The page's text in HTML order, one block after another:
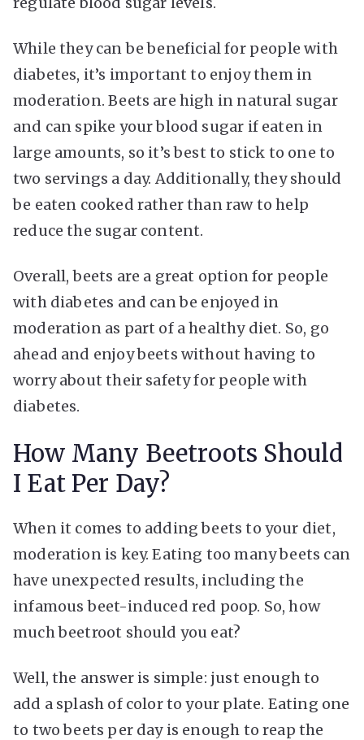
While they can be beneficial for people with
diabetes, it’s important to enjoy them in
moderation. Beets are high in natural sugar
and can spike your blood sugar if eaten in
large amounts, so it’s best to stick to one to
two servings a day. Additionally, they should
be eaten cooked rather than raw to help
reduce the sugar content.
Overall, beets are a great option for people
with diabetes and can be enjoyed in
moderation as part of a healthy diet. So, go
ahead and enjoy beets without having to
worry about their safety for people with
diabetes.
How Many Beetroots Should
I Eat Per Day?
When it comes to adding beets to your diet,
moderation is key. Eating too many beets can
have unexpected results, including the
infamous beet-induced red poop. So, how
much beetroot should you eat?
Well, the answer is simple: just enough to
add a splash of color to your plate. Eating one
to two beets per day is enough to reap the